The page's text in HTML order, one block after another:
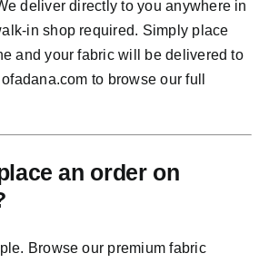
deliver directly to you anywhere in
in shop required. Simply place
and your fabric will be delivered to
to browse our full
an order on
Browse our premium fabric